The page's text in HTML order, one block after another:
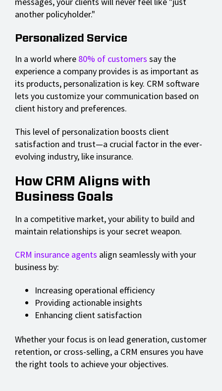
another policyholder."
Personalized Service
In a world where 80% of customers say the
experience a company provides is as important as
its products, personalization is key. CRM software
lets you customize your communication based on
client history and preferences.
This level of personalization boosts client
satisfaction and trust—a crucial factor in the ever-
evolving industry, like insurance.
How CRM Aligns with
Business Goals
In a competitive market, your ability to build and
maintain relationships is your secret weapon.
CRM insurance agents align seamlessly with your
business by:
Increasing operational efficiency
Providing actionable insights
Enhancing client satisfaction
Whether your focus is on lead generation, customer
retention, or cross-selling, a CRM ensures you have
the right tools to achieve your objectives.